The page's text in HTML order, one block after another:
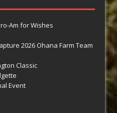
Am for Wishes
2026 Ohana Farm Team
Classic
Event